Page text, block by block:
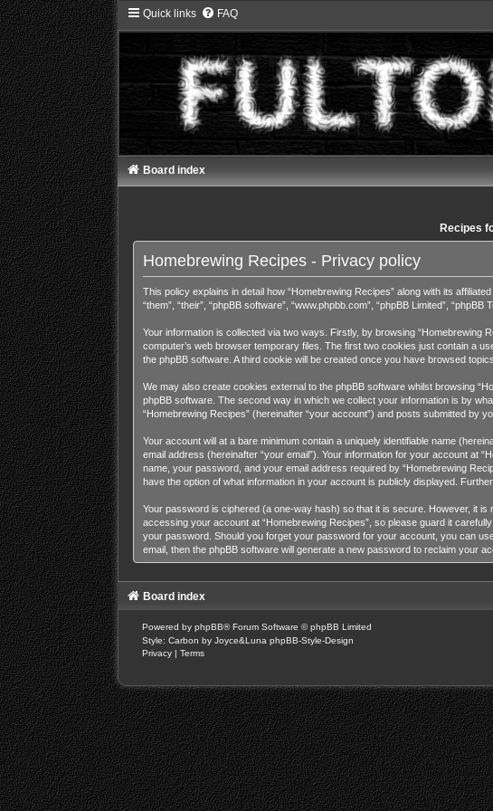
Quick links FAQ
Board index
Recipes
Homebrewing Recipes - Privacy policy
This policy explains in detail how “Homebrewing Recipes” along with its
“them”, “their”, “phpBB software”, “www.phpbb.com”, “phpBB Limited”,
Your information is collected via two ways. Firstly, by browsing “Homebrewing
computer’s web browser temporary files. The first two cookies just contain a
the phpBB software. A third cookie will be created once you have browsed
We may also create cookies external to the phpBB software whilst browsing
phpBB software. The second way in which we collect your information is by
“Homebrewing Recipes” (hereinafter “your account”) and posts submitted by
Your account will at a bare minimum contain a uniquely identifiable name
email address (hereinafter “your email”). Your information for your account at
name, your password, and your email address required by “Homebrewing
have the option of what information in your account is publicly displayed.
Your password is ciphered (a one-way hash) so that it is secure. However, it
accessing your account at “Homebrewing Recipes”, so please guard it
your password. Should you forget your password for your account, you can
email, then the phpBB software will generate a new password to reclaim your
Board index
Powered by phpBB® Forum Software © phpBB Limited
Style: Carbon by Joyce&Luna phpBB-Style-Design
Privacy | Terms